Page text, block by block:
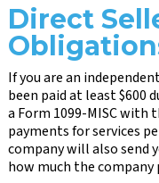
Direct
If you are an
been paid at least $600
a Form 1099-MISC with
payments for services
company will also send
how much the company